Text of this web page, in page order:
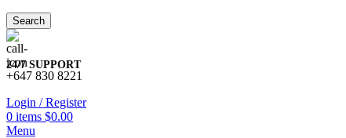
Search
24/7 SUPPORT
+647 830 8221
Login / Register
0 items $0.00
Menu